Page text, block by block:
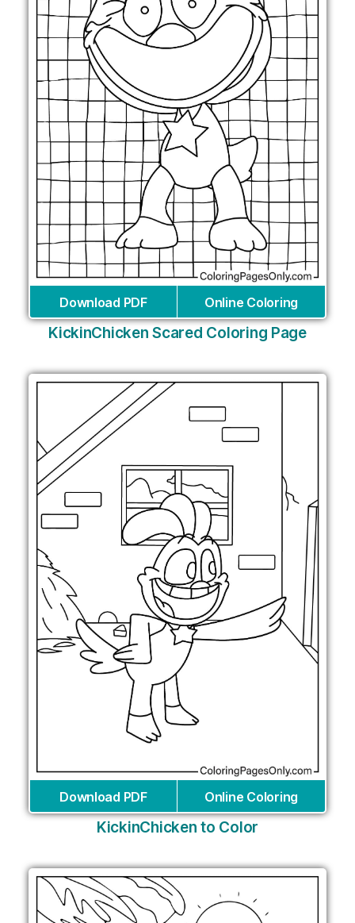
Download PDF Online Coloring
KickinChicken Scared Coloring Page
Download PDF Online Coloring
KickinChicken to Color